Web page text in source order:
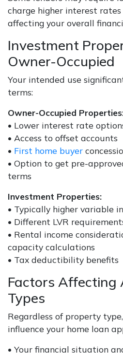
charge higher interest
affecting your overall
Investment
Owner-Occupied
Your intended use
terms:
Owner-Occupied
• Lower interest rate
• Access to offset accounts
• First home buyer
• Option to get pre-
terms
Investment Properties:
• Typically higher variable
• Different LVR
• Rental income
capacity calculations
• Tax deductibility benefits
Factors Affecting
Types
Regardless of property
influence your home loan
• Your financial situation